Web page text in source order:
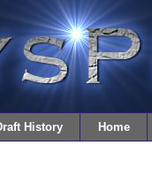
History Home